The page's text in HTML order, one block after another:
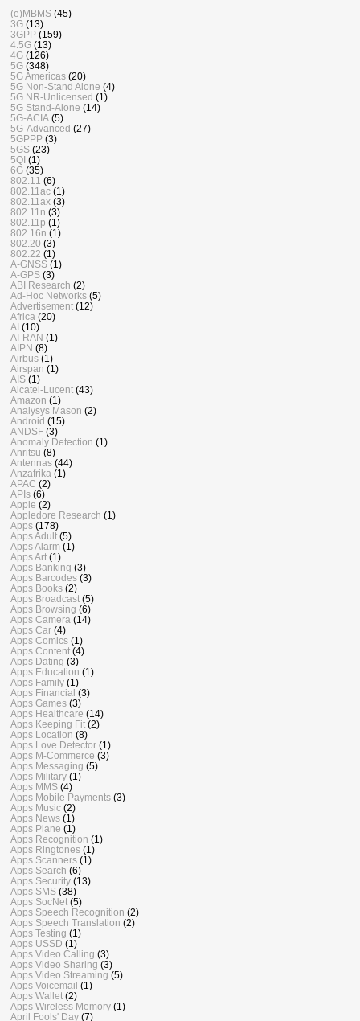
(e)MBMS (45)
3G (13)
3GPP (159)
4.5G (13)
4G (126)
5G (348)
5G Americas (20)
5G Non-Stand Alone (4)
5G NR-Unlicensed (1)
5G Stand-Alone (14)
5G-ACIA (5)
5G-Advanced (27)
5GPPP (3)
5GS (23)
5QI (1)
6G (35)
802.11 (6)
802.11ac (1)
802.11ax (3)
802.11n (3)
802.11p (1)
802.16n (1)
802.20 (3)
802.22 (1)
A-GNSS (1)
A-GPS (3)
ABI Research (2)
Ad-Hoc Networks (5)
Advertisement (12)
Africa (20)
AI (10)
AI-RAN (1)
AIPN (8)
Airbus (1)
Airspan (1)
AIS (1)
Alcatel-Lucent (43)
Amazon (1)
Analysys Mason (2)
Android (15)
ANDSF (3)
Anomaly Detection (1)
Anritsu (8)
Antennas (44)
Anzafrika (1)
APAC (2)
APIs (6)
Apple (2)
Appledore Research (1)
Apps (178)
Apps Adult (5)
Apps Alarm (1)
Apps Art (1)
Apps Banking (3)
Apps Barcodes (3)
Apps Books (2)
Apps Broadcast (5)
Apps Browsing (6)
Apps Camera (14)
Apps Car (4)
Apps Comics (1)
Apps Content (4)
Apps Dating (3)
Apps Education (1)
Apps Family (1)
Apps Financial (3)
Apps Games (3)
Apps Healthcare (14)
Apps Keeping Fit (2)
Apps Location (8)
Apps Love Detector (1)
Apps M-Commerce (3)
Apps Messaging (5)
Apps Military (1)
Apps MMS (4)
Apps Mobile Payments (3)
Apps Music (2)
Apps News (1)
Apps Plane (1)
Apps Recognition (1)
Apps Ringtones (1)
Apps Scanners (1)
Apps Search (6)
Apps Security (13)
Apps SMS (38)
Apps SocNet (5)
Apps Speech Recognition (2)
Apps Speech Translation (2)
Apps Testing (1)
Apps USSD (1)
Apps Video Calling (3)
Apps Video Sharing (3)
Apps Video Streaming (5)
Apps Voicemail (1)
Apps Wallet (2)
Apps Wireless Memory (1)
April Fools' Day (7)